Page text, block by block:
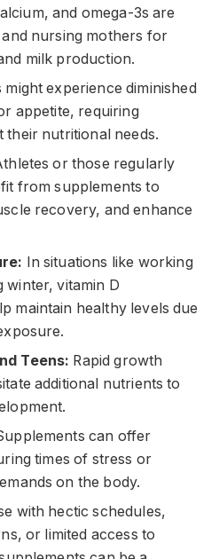
and omega-3s are
nursing mothers for
milk production.
might experience diminished
appetite, requiring
their nutritional needs.
or those regularly
from supplements to
recovery, and enhance
In situations like working
vitamin D
maintain healthy levels due
Teens: Rapid growth
additional nutrients to
can offer
times of stress or
on the body.
with hectic schedules,
or limited access to